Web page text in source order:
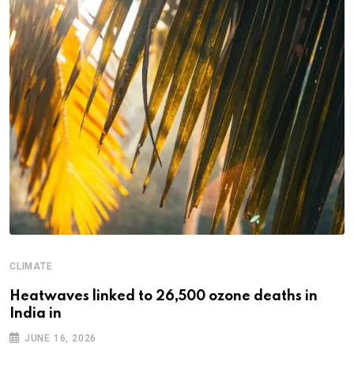
CLIMATE
Heatwaves linked to 26,500 ozone deaths in
India in
JUNE 16, 2026